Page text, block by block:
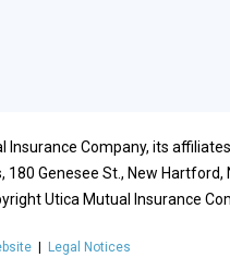
Insurance Company, its
180 Genesee St., New Hartford,
Utica Mutual Insurance
Legal Notices